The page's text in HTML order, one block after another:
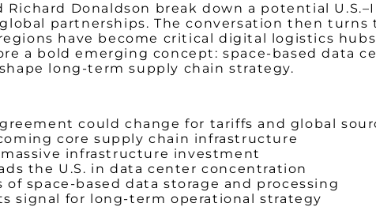
Donaldson break down a potential
partnerships. The conversation then
have become critical digital logistics
a bold emerging concept: space-based data
long-term supply chain strategy.
could change for tariffs and global
core supply chain infrastructure
infrastructure investment
the U.S. in data center concentration
space-based data storage and processing
signal for long-term operational strategy